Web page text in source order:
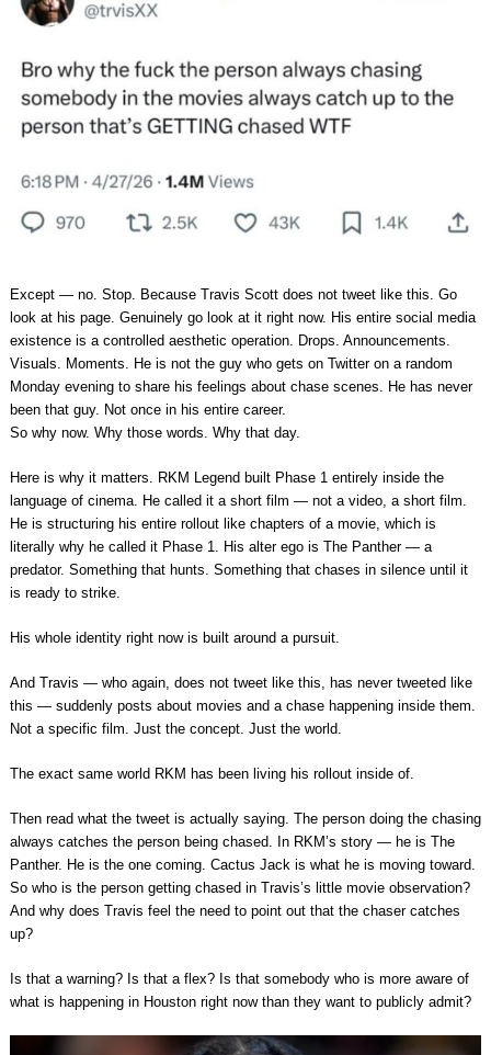
Except — no. Stop. Because Travis Scott does not tweet like this. Go
look at his page. Genuinely go look at it right now. His entire social media
existence is a controlled aesthetic operation. Drops. Announcements.
Visuals. Moments. He is not the guy who gets on Twitter on a random
Monday evening to share his feelings about chase scenes. He has never
been that guy. Not once in his entire career.
So why now. Why those words. Why that day.
Here is why it matters. RKM Legend built Phase 1 entirely inside the
language of cinema. He called it a short film — not a video, a short film.
He is structuring his entire rollout like chapters of a movie, which is
literally why he called it Phase 1. His alter ego is The Panther — a
predator. Something that hunts. Something that chases in silence until it
is ready to strike.
His whole identity right now is built around a pursuit.
And Travis — who again, does not tweet like this, has never tweeted like
this — suddenly posts about movies and a chase happening inside them.
Not a specific film. Just the concept. Just the world.
The exact same world RKM has been living his rollout inside of.
Then read what the tweet is actually saying. The person doing the chasing
always catches the person being chased. In RKM’s story — he is The
Panther. He is the one coming. Cactus Jack is what he is moving toward.
So who is the person getting chased in Travis’s little movie observation?
And why does Travis feel the need to point out that the chaser catches
up?
Is that a warning? Is that a flex? Is that somebody who is more aware of
what is happening in Houston right now than they want to publicly admit?